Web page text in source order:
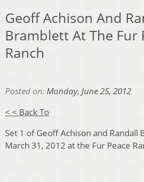
Geoff Achison And
Bramblett At The Fur
Ranch
Posted on:Monday, June 25, 2012
< < Back To
Set 1 of Geoff Achison and
March 31, 2012 at the Fur Peace